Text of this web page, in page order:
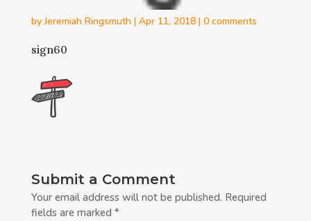
byJeremiah Ringsmuth | Apr 11, 2018| 0 comments
sign60
Submit a Comment
Your email address will not be published. Required
fields are marked *